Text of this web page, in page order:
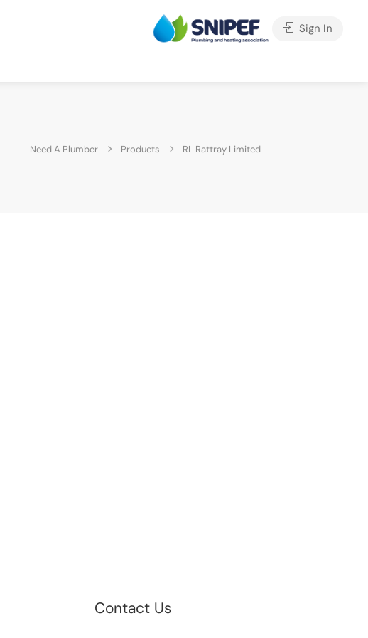
Sign In
Need A Plumber Products RL Rattray Limited
Contact Us